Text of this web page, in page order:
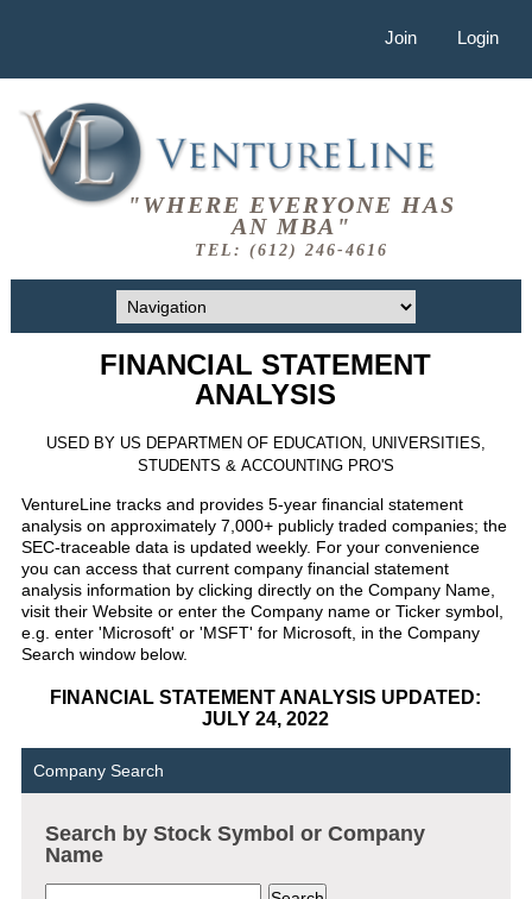
Join Login
"WHERE EVERYONE HAS
AN MBA"
TEL: (612) 246-4616
FINANCIAL STATEMENT
ANALYSIS
USED BY US DEPARTMEN OF EDUCATION, UNIVERSITIES,
STUDENTS & ACCOUNTING PRO'S
VentureLine tracks and provides 5-year financial statement
analysis on approximately 7,000+ publicly traded companies; the
SEC-traceable data is updated weekly. For your convenience
you can access that current company financial statement
analysis information by clicking directly on the Company Name,
visit their Website or enter the Company name or Ticker symbol,
e.g. enter 'Microsoft' or 'MSFT' for Microsoft, in the Company
Search window below.
FINANCIAL STATEMENT ANALYSIS UPDATED:
JULY 24, 2022
Company Search
Search by Stock Symbol or Company
Name